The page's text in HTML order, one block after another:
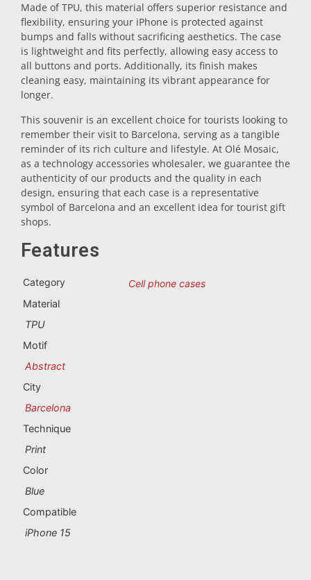
Vessels
Shot glasses
Souvenirs by city
Alicante
Badajoz
Barcelona
Made of TPU, this material offers superior resistance and
flexibility, ensuring your iPhone is protected against
bumps and falls without sacrificing aesthetics. The case
is lightweight and fits perfectly, allowing easy access to
all buttons and ports. Additionally, its finish makes
cleaning easy, maintaining its vibrant appearance for
longer.
This souvenir is an excellent choice for tourists looking to
remember their visit to Barcelona, serving as a tangible
reminder of its rich culture and lifestyle. At Olé Mosaic,
as a technology accessories wholesaler, we guarantee the
authenticity of our products and the quality in each
design, ensuring that each case is a representative
symbol of Barcelona and an excellent idea for tourist gift
shops.
Features
Category
Cell phone cases
Material
TPU
Motif
Abstract
City
Barcelona
Technique
Print
Color
Blue
Compatible
iPhone 15